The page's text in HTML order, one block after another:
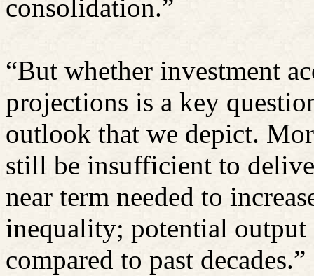
consolidation.”
“But whether investment
projections is a key
outlook that we depict.
still be insufficient to
near term needed to
inequality; potential
compared to past decades.”